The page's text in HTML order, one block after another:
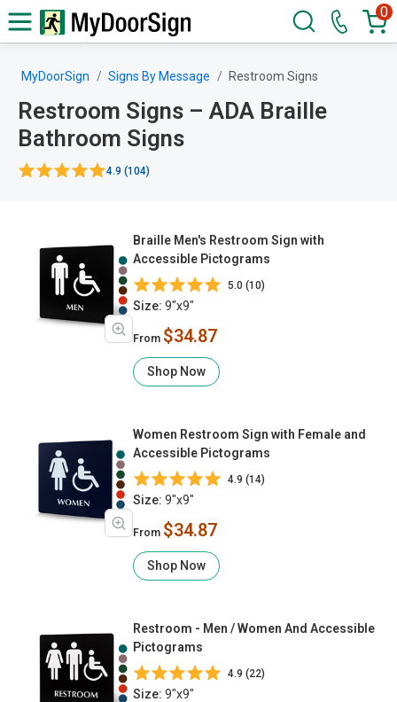
0
MyDoorSign Signs By Message Restroom Signs
Restroom Signs – ADA Braille
Bathroom Signs
4.9 (104)
Braille Men's Restroom Sign with
Accessible Pictograms
5.0 (10)
Size: 9"x9"
From $34.87
Shop Now
Women Restroom Sign with Female and
Accessible Pictograms
4.9 (14)
Size: 9"x9"
From $34.87
Shop Now
Restroom - Men / Women And Accessible
Pictograms
4.9 (22)
Size: 9"x9"